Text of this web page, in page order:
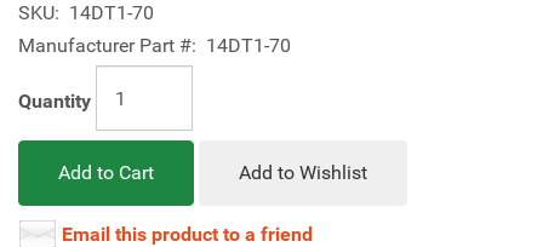
SKU: 14DT1-70
Manufacturer Part #: 14DT1-70
Quantity
Add to Cart Add to Wishlist
Email this product to a friend